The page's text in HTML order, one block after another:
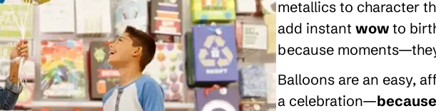
metallics to character
add instant wow to
because
Balloons are an easy,
a celebration—